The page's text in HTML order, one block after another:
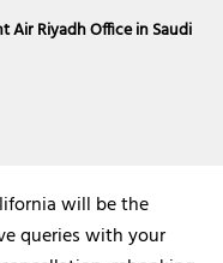
Air Riyadh Office in Saudi
will be the
queries with your